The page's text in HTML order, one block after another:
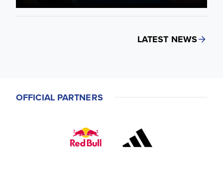
LATEST NEWS
OFFICIAL PARTNERS